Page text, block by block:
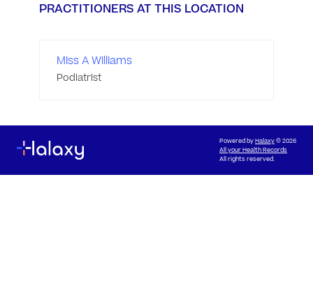
PRACTITIONERS AT THIS LOCATION
Miss A Williams
Podiatrist
Powered byHalaxy© 2026
All your Health Records
All rights reserved.